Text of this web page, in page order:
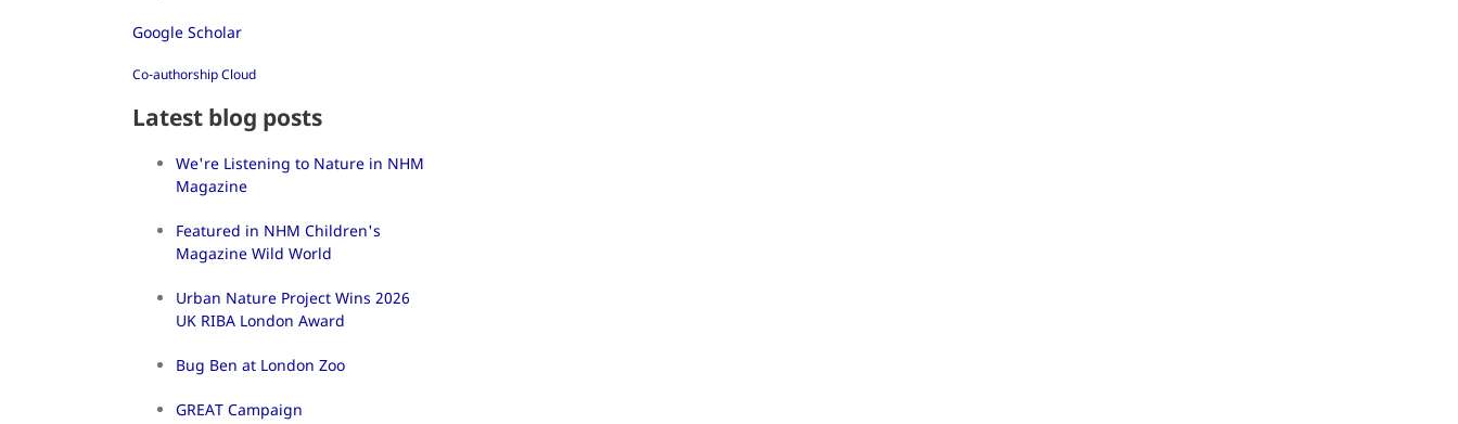
Google Scholar
Co-authorship Cloud
Latest blog posts
We're Listening to Nature in NHM
Magazine
Featured in NHM Children's
Magazine Wild World
Urban Nature Project Wins 2026
UK RIBA London Award
Bug Ben at London Zoo
GREAT Campaign